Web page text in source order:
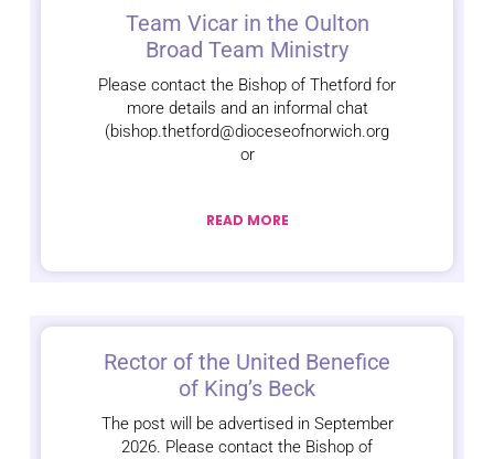
Team Vicar in the Oulton
Broad Team Ministry
Please contact the Bishop of Thetford for
more details and an informal chat
(bishop.thetford@dioceseofnorwich.org
or
READ MORE
Rector of the United Benefice
of King’s Beck
The post will be advertised in September
2026. Please contact the Bishop of